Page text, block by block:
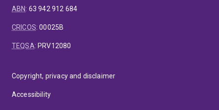
ABN: 63 942 912 684
CRICOS:00025B
TEQSA: PRV12080
Copyright, privacy and disclaimer
Accessibility